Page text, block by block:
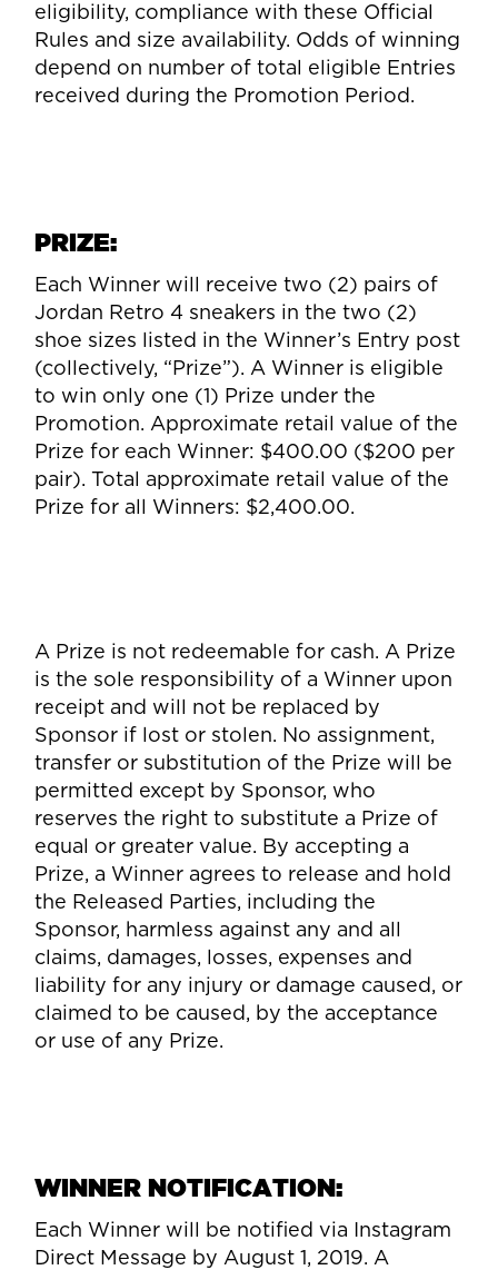
eligibility, compliance with these Official
Rules and size availability. Odds of winning
depend on number of total eligible Entries
received during the Promotion Period.
PRIZE:
Each Winner will receive two (2) pairs of
Jordan Retro 4 sneakers in the two (2)
shoe sizes listed in the Winner’s Entry post
(collectively, “Prize”). A Winner is eligible
to win only one (1) Prize under the
Promotion. Approximate retail value of the
Prize for each Winner: $400.00 ($200 per
pair). Total approximate retail value of the
Prize for all Winners: $2,400.00.
A Prize is not redeemable for cash. A Prize
is the sole responsibility of a Winner upon
receipt and will not be replaced by
Sponsor if lost or stolen. No assignment,
transfer or substitution of the Prize will be
permitted except by Sponsor, who
reserves the right to substitute a Prize of
equal or greater value. By accepting a
Prize, a Winner agrees to release and hold
the Released Parties, including the
Sponsor, harmless against any and all
claims, damages, losses, expenses and
liability for any injury or damage caused, or
claimed to be caused, by the acceptance
or use of any Prize.
WINNER NOTIFICATION:
Each Winner will be notified via Instagram
Direct Message by August 1, 2019. A